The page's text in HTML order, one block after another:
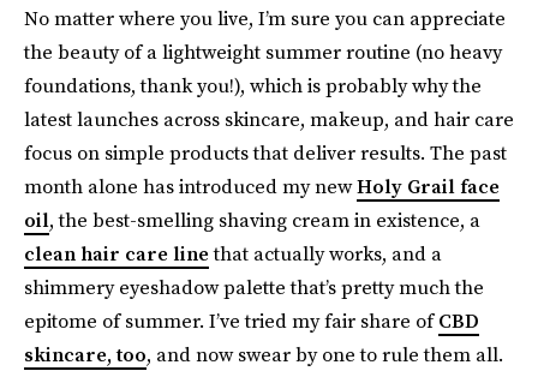
No matter where you live, I’m sure you can appreciate
the beauty of a lightweight summer routine (no heavy
foundations, thank you!), which is probably why the
latest launches across skincare, makeup, and hair care
focus on simple products that deliver results. The past
month alone has introduced my newHoly Grail face
oil, the best-smelling shaving cream in existence, a
clean hair care linethat actually works, and a
shimmery eyeshadow palette that’s pretty much the
epitome of summer. I’ve tried my fair share ofCBD
skincare, too, and now swear by one to rule them all.